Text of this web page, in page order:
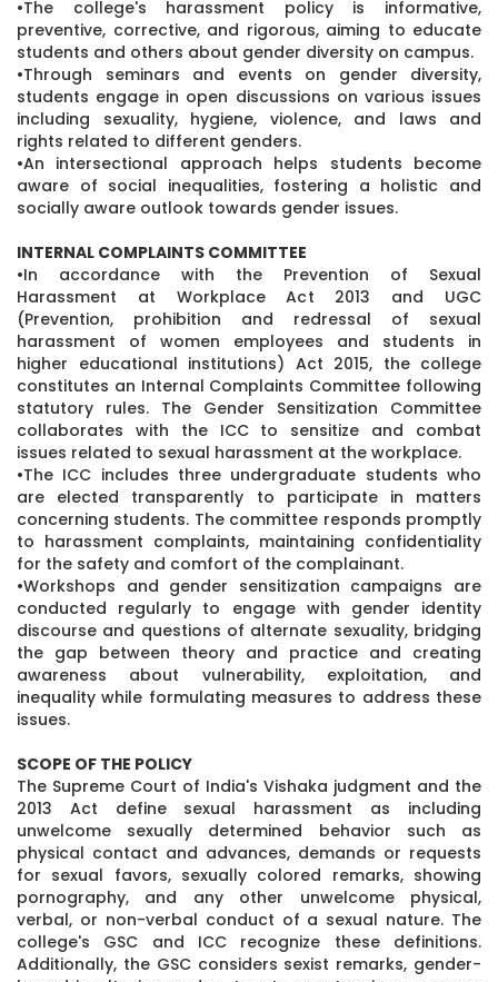
•The college's harassment policy is informative,
preventive, corrective, and rigorous, aiming to educate
students and others about gender diversity on campus.
•Through seminars and events on gender diversity,
students engage in open discussions on various issues
including sexuality, hygiene, violence, and laws and
rights related to different genders.
•An intersectional approach helps students become
aware of social inequalities, fostering a holistic and
socially aware outlook towards gender issues.
INTERNAL COMPLAINTS COMMITTEE
•In accordance with the Prevention of Sexual
Harassment at Workplace Act 2013 and UGC
(Prevention, prohibition and redressal of sexual
harassment of women employees and students in
higher educational institutions) Act 2015, the college
constitutes an Internal Complaints Committee following
statutory rules. The Gender Sensitization Committee
collaborates with the ICC to sensitize and combat
issues related to sexual harassment at the workplace.
•The ICC includes three undergraduate students who
are elected transparently to participate in matters
concerning students. The committee responds promptly
to harassment complaints, maintaining confidentiality
for the safety and comfort of the complainant.
•Workshops and gender sensitization campaigns are
conducted regularly to engage with gender identity
discourse and questions of alternate sexuality, bridging
the gap between theory and practice and creating
awareness about vulnerability, exploitation, and
inequality while formulating measures to address these
issues.
SCOPE OF THE POLICY
The Supreme Court of India's Vishaka judgment and the
2013 Act define sexual harassment as including
unwelcome sexually determined behavior such as
physical contact and advances, demands or requests
for sexual favors, sexually colored remarks, showing
pornography, and any other unwelcome physical,
verbal, or non-verbal conduct of a sexual nature. The
college's GSC and ICC recognize these definitions.
Additionally, the GSC considers sexist remarks, gender-